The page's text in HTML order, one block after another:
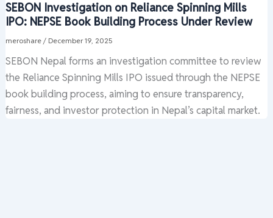
SEBON Investigation on Reliance Spinning Mills
IPO: NEPSE Book Building Process Under Review
meroshare / December 19, 2025
SEBON Nepal forms an investigation committee to review
the Reliance Spinning Mills IPO issued through the NEPSE
book building process, aiming to ensure transparency,
fairness, and investor protection in Nepal’s capital market.